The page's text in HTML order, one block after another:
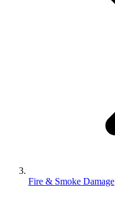
Fire & Smoke Damage